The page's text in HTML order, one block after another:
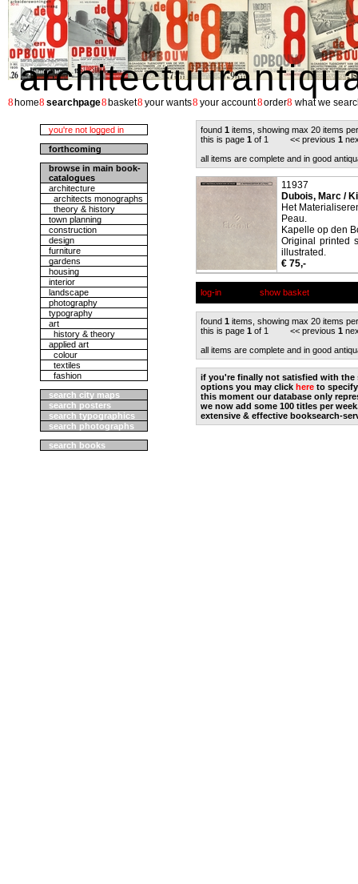
8 home8 searchpage8 basket8 your wants8 your account8order8 what we
you're not logged in
forthcoming
browse in main book-
catalogues
architecture
architects monographs
theory & history
town planning
construction
design
furniture
gardens
housing
interior
landscape
photography
typography
art
history & theory
applied art
colour
textiles
fashion
search city maps
search posters
search typographics
search photographs
search books
found 1 items, showing max 20 items
this is page 1 of 1 << previous 1
all items are complete and in good
11937
Dubois, Marc /
Het
Peau.
Kapelle op den
Original printed
illustrated.
€ 75,-
log-in show basket
found 1 items, showing max 20 items
this is page 1 of 1 << previous 1
all items are complete and in good
if you're finally not satisfied with the
options you may click here to
this moment our database only
we now add some 100 titles per
extensive & effective booksearch-